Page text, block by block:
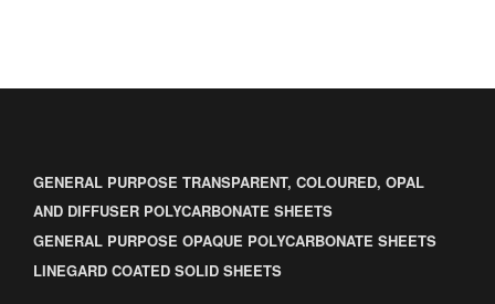
GENERAL PURPOSE TRANSPARENT, COLOURED, OPAL
AND DIFFUSER POLYCARBONATE SHEETS
GENERAL PURPOSE OPAQUE POLYCARBONATE SHEETS
LINEGARD COATED SOLID SHEETS